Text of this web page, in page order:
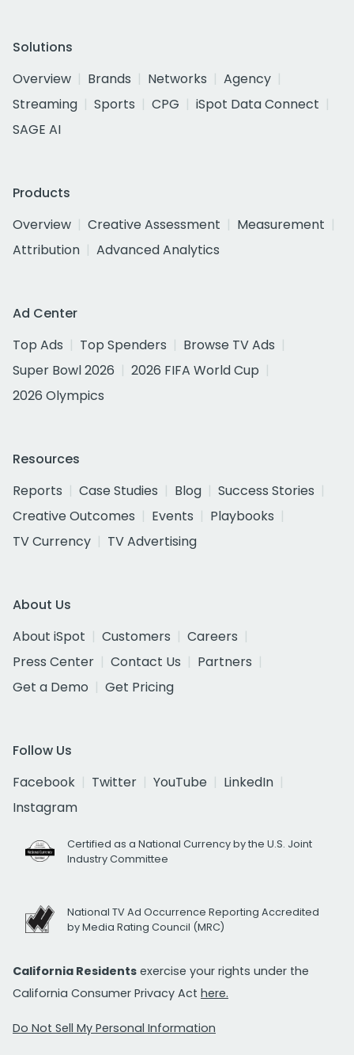
Solutions
Overview
Brands Networks
Agency
Streaming
Sports CPG
iSpot Data Connect
SAGE AI
Products
Overview
Creative Assessment
Measurement
Attribution
Advanced Analytics
Ad Center
Top Ads
Top Spenders
Browse TV Ads
Super Bowl 2026
2026 FIFA World Cup
2026 Olympics
Resources
Reports
Case Studies Blog
Success Stories
Creative Outcomes
Events
Playbooks
TV Currency
TV Advertising
About Us
About iSpot
Customers
Careers
Press Center
Contact Us
Partners
Get a Demo
Get Pricing
Follow Us
Facebook
Twitter YouTube
LinkedIn
Instagram
Certified as a National Currency by the U.S. Joint
Industry Committee
National TV Ad Occurrence Reporting Accredited
by Media Rating Council (MRC)
California Residents exercise your rights under the
California Consumer Privacy Act here.
Do Not Sell My Personal Information